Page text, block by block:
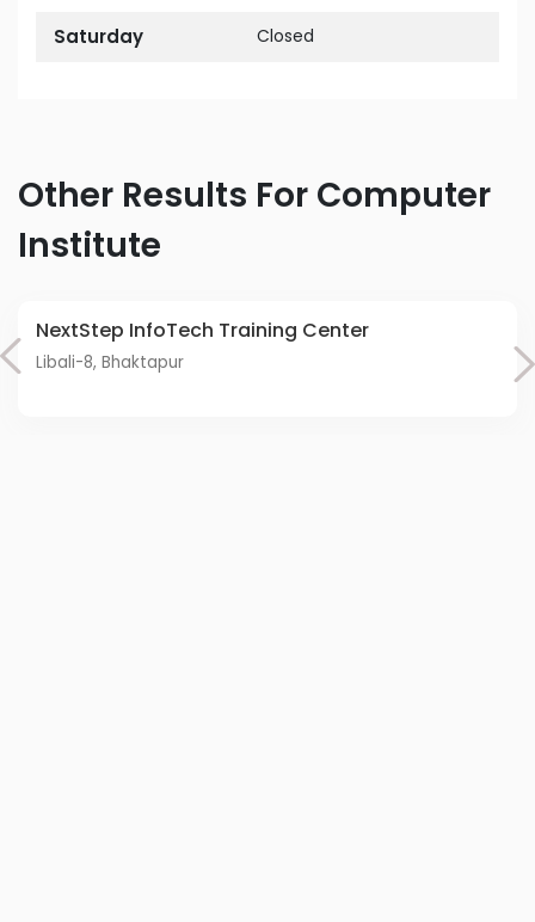
Saturday Closed
Other Results For Computer
Institute
NextStep InfoTech Training Center
Libali-8, Bhaktapur